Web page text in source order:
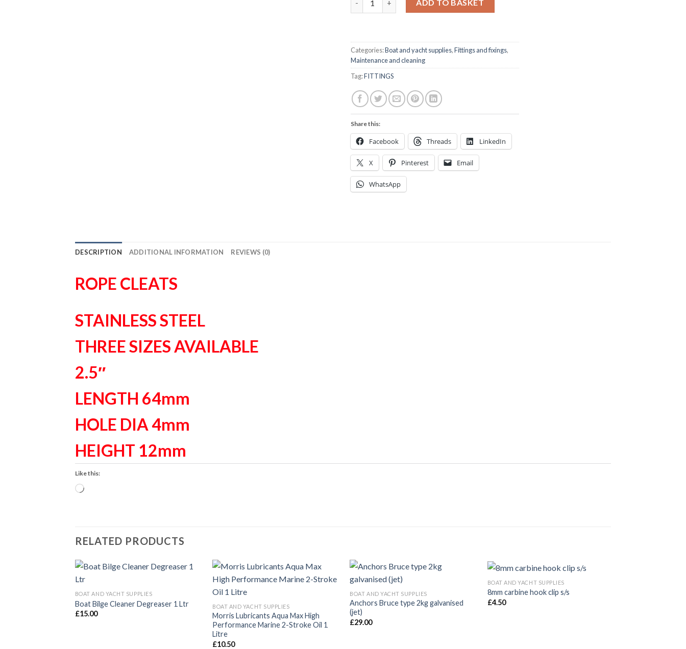
ADD TO BASKET
Categories:Boat and yacht supplies,Fittings and fixings,
Maintenance and cleaning
Tag:FITTINGS
Share this:
Facebook Threads LinkedIn
X Pinterest Email
WhatsApp
DESCRIPTION ADDITIONAL INFORMATION REVIEWS (0)
ROPE CLEATS
STAINLESS STEEL
THREE SIZES AVAILABLE
2.5″
LENGTH 64mm
HOLE DIA 4mm
HEIGHT 12mm
Like this:
Loading…
RELATED PRODUCTS
BOAT AND YACHT SUPPLIES
Boat Bilge Cleaner Degreaser 1 Ltr
£15.00
BOAT AND YACHT SUPPLIES
Morris Lubricants Aqua Max High
Performance Marine 2-Stroke Oil 1
Litre
£10.50
BOAT AND YACHT SUPPLIES
Anchors Bruce type 2kg galvanised
(jet)
£29.00
BOAT AND YACHT SUPPLIES
8mm carbine hook clip s/s
£4.50